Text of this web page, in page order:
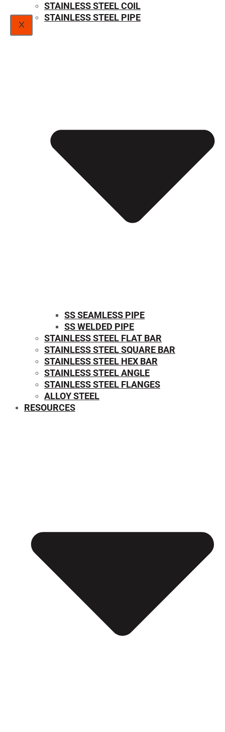
X
STAINLESS STEEL COIL
STAINLESS STEEL PIPE
SS SEAMLESS PIPE
SS WELDED PIPE
STAINLESS STEEL FLAT BAR
STAINLESS STEEL SQUARE BAR
⁠STAINLESS STEEL HEX BAR
STAINLESS STEEL ANGLE
STAINLESS STEEL FLANGES
ALLOY STEEL
RESOURCES